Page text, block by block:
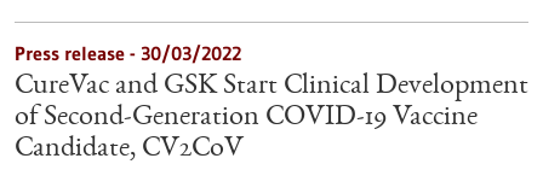
Press release - 30/03/2022
CureVac and GSK Start Clinical Development
of Second-Generation COVID-19 Vaccine
Candidate, CV2CoV